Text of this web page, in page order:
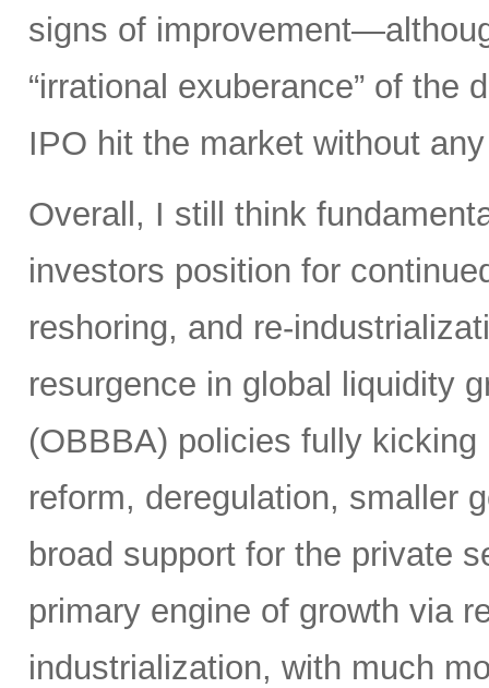
signs of
“irrational exuberance” of the
IPO hit the market without
Overall, I still think
investors position for
reshoring, and re-
resurgence in global liquidity
(OBBBA) policies fully
reform, deregulation, smaller
broad support for the private
primary engine of growth via
industrialization, with much